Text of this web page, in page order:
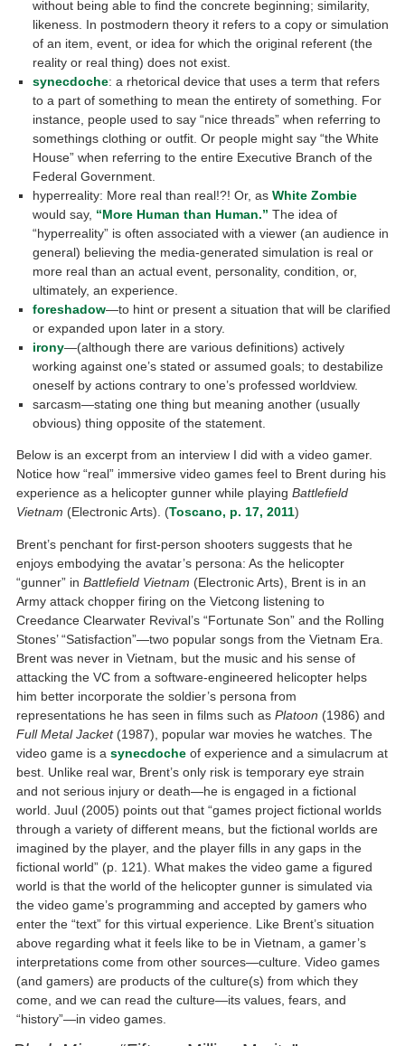
without being able to find the concrete beginning; similarity,
likeness. In postmodern theory it refers to a copy or simulation
of an item, event, or idea for which the original referent (the
reality or real thing) does not exist.
synecdoche: a rhetorical device that uses a term that refers
to a part of something to mean the entirety of something. For
instance, people used to say “nice threads” when referring to
somethings clothing or outfit. Or people might say “the White
House” when referring to the entire Executive Branch of the
Federal Government.
hyperreality: More real than real!?! Or, asWhite Zombie
would say, “More Human than Human.” The idea of
“hyperreality” is often associated with a viewer (an audience in
general) believing the media-generated simulation is real or
more real than an actual event, personality, condition, or,
ultimately, an experience.
foreshadow—to hint or present a situation that will be clarified
or expanded upon later in a story.
irony—(although there are various definitions) actively
working against one’s stated or assumed goals; to destabilize
oneself by actions contrary to one’s professed worldview.
sarcasm—stating one thing but meaning another (usually
obvious) thing opposite of the statement.
Below is an excerpt from an interview I did with a video gamer.
Notice how “real” immersive video games feel to Brent during his
experience as a helicopter gunner while playingBattlefield
Vietnam (Electronic Arts). (Toscano, p. 17, 2011)
Brent’s penchant for first-person shooters suggests that he
enjoys embodying the avatar’s persona: As the helicopter
“gunner” inBattlefield Vietnam (Electronic Arts), Brent is in an
Army attack chopper firing on the Vietcong listening to
Creedance Clearwater Revival’s “Fortunate Son” and the Rolling
Stones’ “Satisfaction”—two popular songs from the Vietnam Era.
Brent was never in Vietnam, but the music and his sense of
attacking the VC from a software-engineered helicopter helps
him better incorporate the soldier’s persona from
representations he has seen in films such asPlatoon (1986) and
Full Metal Jacket(1987), popular war movies he watches. The
video game is asynecdoche of experience and a simulacrum at
best. Unlike real war, Brent’s only risk is temporary eye strain
and not serious injury or death—he is engaged in a fictional
world. Juul (2005) points out that “games project fictional worlds
through a variety of different means, but the fictional worlds are
imagined by the player, and the player fills in any gaps in the
fictional world” (p. 121). What makes the video game a figured
world is that the world of the helicopter gunner is simulated via
the video game’s programming and accepted by gamers who
enter the “text” for this virtual experience. Like Brent’s situation
above regarding what it feels like to be in Vietnam, a gamer’s
interpretations come from other sources—culture. Video games
(and gamers) are products of the culture(s) from which they
come, and we can read the culture—its values, fears, and
“history”—in video games.